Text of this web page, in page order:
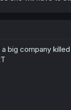
big company